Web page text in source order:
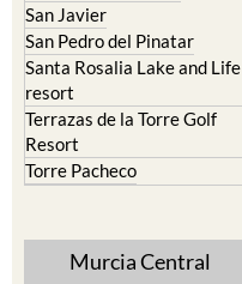
San Javier
San Pedro del Pinatar
Santa Rosalia Lake and Life
resort
Terrazas de la Torre Golf
Resort
Torre Pacheco
Murcia Central